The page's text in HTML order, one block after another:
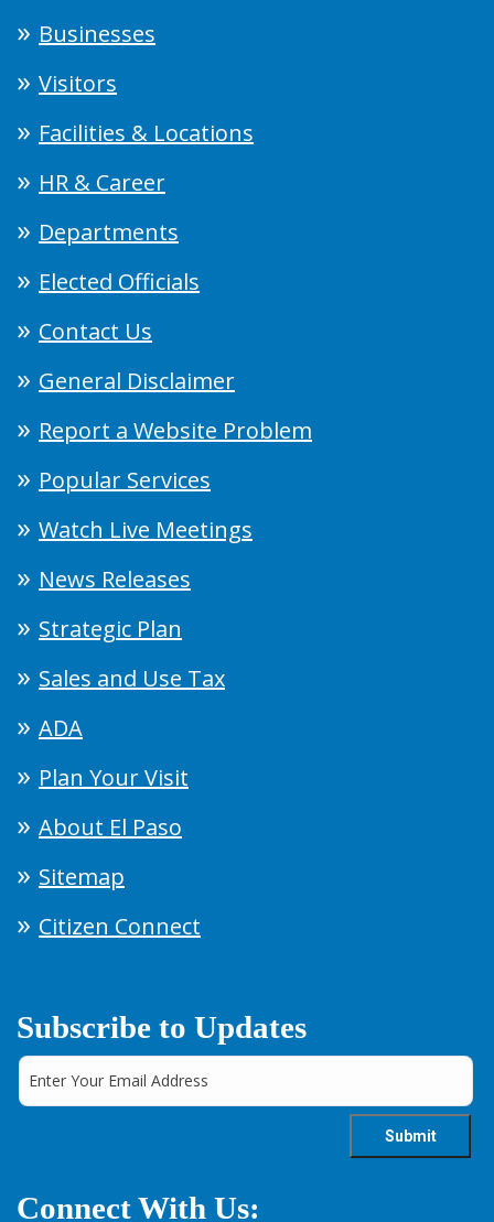
Businesses
Visitors
Facilities & Locations
HR & Career
Departments
Elected Officials
Contact Us
General Disclaimer
Report a Website Problem
Popular Services
Watch Live Meetings
News Releases
Strategic Plan
Sales and Use Tax
ADA
Plan Your Visit
About El Paso
Sitemap
Citizen Connect
Subscribe to Updates
Connect With Us: